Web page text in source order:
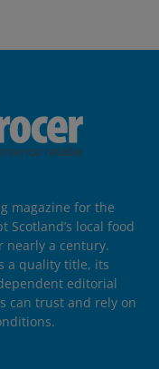
magazine for the
Scotland’s local food
nearly a century.
a quality title, its
editorial
can trust and rely on